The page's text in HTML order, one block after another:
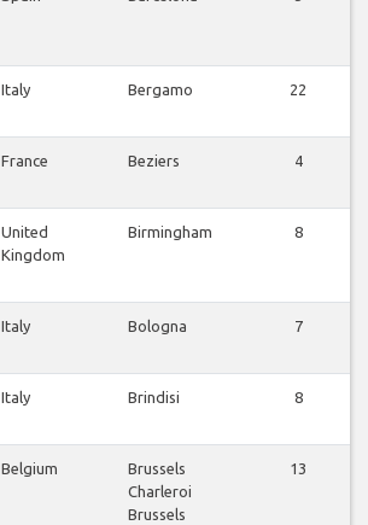
Italy Bergamo 22
France Beziers 4
United
Kingdom
Birmingham 8
Italy Bologna 7
Italy Brindisi 8
Belgium
Brussels
Charleroi
Brussels
13